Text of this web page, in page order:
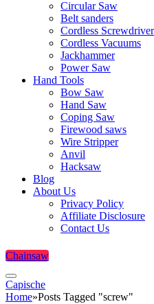
Circular Saw
Belt sanders
Cordless Screwdriver
Cordless Vacuums
Jackhammer
Power Saw
Hand Tools
Bow Saw
Hand Saw
Coping Saw
Firewood saws
Wire Stripper
Anvil
Hacksaw
Blog
About Us
Privacy Policy
Affiliate Disclosure
Contact Us
Chainsaw
Capische
Home»Posts Tagged "screw"